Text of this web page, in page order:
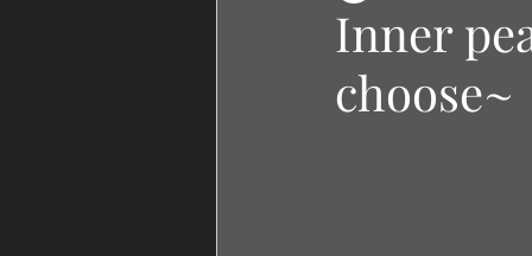
Inner
choose~